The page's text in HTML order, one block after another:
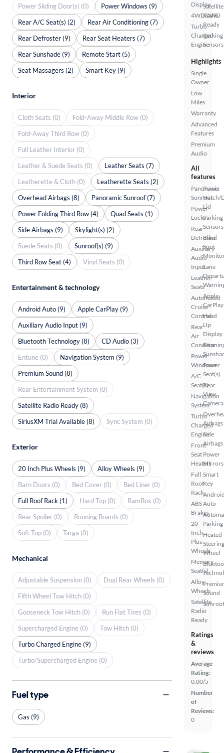
Display
4WD/AWD
Turbo
Charged
Engine
Satellite
Radio
Ready
Parking
Sensors
Highlights
Single
Owner
Low
Miles
Warranty
Advanced
Features
Premium
Audio
All
features
Panoramic
Sunroof
Power
Locks
Rear
Defroster
Auxiliary
Audio
Input
Leather
Seats
Automated
Cruise
Control
Rear
Air
Power
Windows
A/C
Seat(s)
Navigation
System
Turbo
Charged
Engine
Front
Seat
Heaters
Full
Roof
Rack
ABS
Brakes
20
Inch
Plus
Wheels
Memory
Seat(s)
Alloy
Wheels
Satellite
Radio
Ready
Power
Hatch/
Lid
Parking
Sensors
Blind
Spot
Lane
Apple
CarPlay
Head
Up
Display
Rear
Power
Seat(s)
Rear
View
Camera
Airbags
Side
Airbags
Power
Mirrors
Smart
Key
Auto
Parking
Heated
Steering
Wheel
Sound
Ratings
&
reviews
Average
Rating:
0.00/5
Number
of
Reviews:
0
Power Sliding Door(s) (0)
Power Windows (9)
Rear A/C Seat(s) (2)
Rear Air Conditioning (7)
Rear Defroster (9)
Rear Seat Heaters (7)
Rear Sunshade (9)
Remote Start (5)
Seat Massagers (2)
Smart Key (9)
Interior
Cloth Seats (0)
Fold-Away Middle Row (0)
Fold-Away Third Row (0)
Full Leather Interior (0)
Leather & Suede Seats (0)
Leather Seats (7)
Leatherette & Cloth (0)
Leatherette Seats (2)
Overhead Airbags (8)
Panoramic Sunroof (7)
Power Folding Third Row (4)
Quad Seats (1)
Side Airbags (9)
Skylight(s) (2)
Suede Seats (0)
Sunroof(s) (9)
Third Row Seat (4)
Vinyl Seats (0)
Entertainment & technology
Android Auto (9)
Apple CarPlay (9)
Auxiliary Audio Input (9)
Bluetooth Technology (8)
CD Audio (3)
Entune (0)
Navigation System (9)
Premium Sound (8)
Rear Entertainment System (0)
Satellite Radio Ready (8)
SiriusXM Trial Available (8)
Sync System (0)
Exterior
20 Inch Plus Wheels (9)
Alloy Wheels (9)
Barn Doors (0)
Bed Cover (0)
Bed Liner (0)
Full Roof Rack (1)
Hard Top (0)
RamBox (0)
Rear Spoiler (0)
Running Boards (0)
Soft Top (0)
Targa (0)
Mechanical
Adjustable Suspension (0)
Dual Rear Wheels (0)
Fifth Wheel Tow Hitch (0)
Gooseneck Tow Hitch (0)
Run Flat Tires (0)
Supercharged Engine (0)
Tow Hitch (0)
Turbo Charged Engine (9)
Turbo/Supercharged Engine (0)
Fuel type
Gas (9)